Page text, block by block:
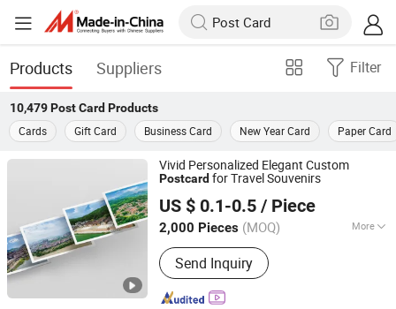
Products Suppliers Filter
10,479 Post Card Products
Cards
Gift Card Business Card New Year Card Paper Card
Vivid Personalized Elegant Custom
Postcard for Travel Souvenirs
US $ 0.1-0.5 / Piece
2,000 Pieces (MOQ) More
Main Products:Book Printing, Box
Printing, Packaging Printing, Notebook
Printing, Folding Printing, Postcard
Printing, Customized Gift Box
Send Inquiry
Zhangzhou Mass Paper Printing Co., Ltd.
Fujian, China Since 2025